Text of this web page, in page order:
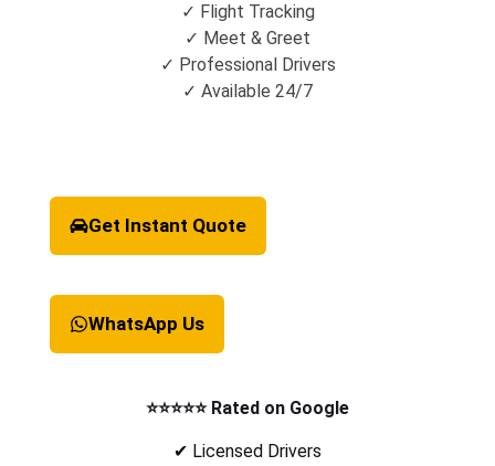
✓ Flight Tracking
✓ Meet & Greet
✓ Professional Drivers
✓ Available 24/7
Get Instant Quote
WhatsApp Us
⭐⭐⭐⭐⭐ Rated on Google
✔ Licensed Drivers